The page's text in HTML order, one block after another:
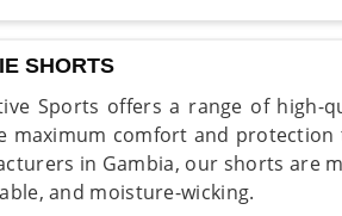
SHORTS
Sports offers a range of high-
maximum comfort and protection
in Gambia, our shorts are
and moisture-wicking.